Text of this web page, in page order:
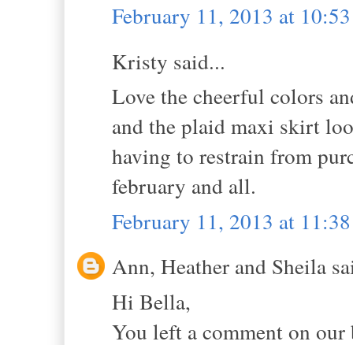
February 11, 2013 at
Kristy said...
Love the cheerful colors
and the plaid maxi skirt
having to restrain from
february and all.
February 11, 2013 at
Ann, Heather and Sheila
Hi Bella,
You left a comment on